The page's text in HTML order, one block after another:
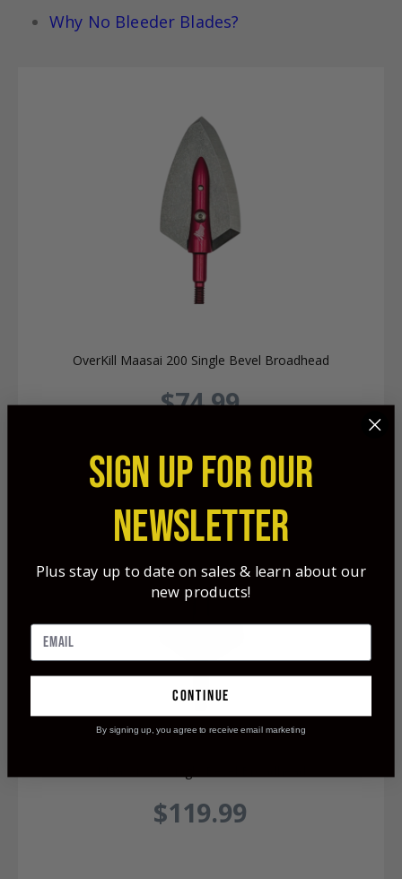
Why No Bleeder Blades?
OverKill Maasai 200 Single Bevel Broadhead
$74.99
$119.99
SIGN UP FOR OUR
NEWSLETTER
Plus stay up to date on sales & learn about our
new products!
continue
By signing up, you agree to receive email marketing